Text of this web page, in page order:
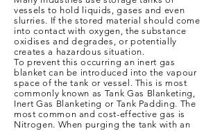
vessels to hold liquids, gases and even
slurries. If the stored material should come
into contact with oxygen, the substance
oxidises and degrades, or potentially
creates a hazardous situation.
To prevent this occurring an inert gas
blanket can be introduced into the vapour
space of the tank or vessel. This is most
commonly known as Tank Gas Blanketing,
Inert Gas Blanketing or Tank Padding. The
most common and cost-effective gas is
Nitrogen. When purging the tank with an